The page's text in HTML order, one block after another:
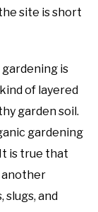
site is short
is
of layered
garden soil.
gardening
is true that
another
and